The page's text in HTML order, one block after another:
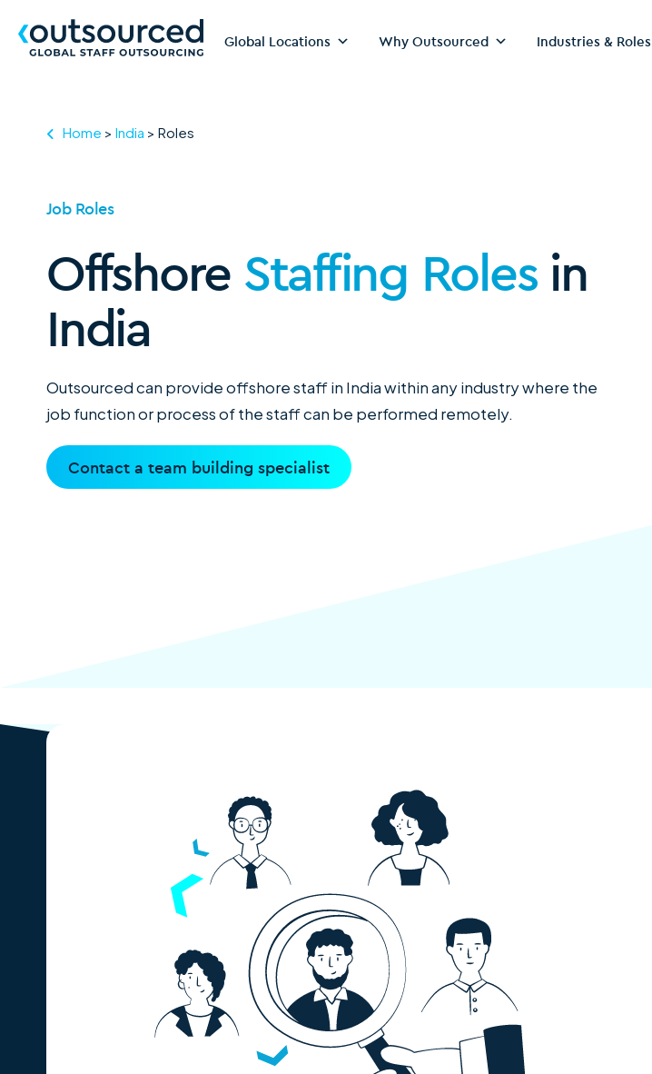
Global Locations Why Outsourced Industries & Roles
Home > India > Roles
Job Roles
Offshore Staffing Rolesin
India
Outsourced can provide offshore staff in India within any industry where the
job function or process of the staff can be performed remotely.
Contact a team building specialist